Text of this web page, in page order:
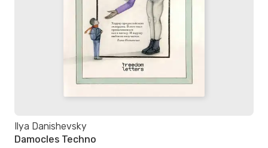
Ilya Danishevsky
Damocles Techno